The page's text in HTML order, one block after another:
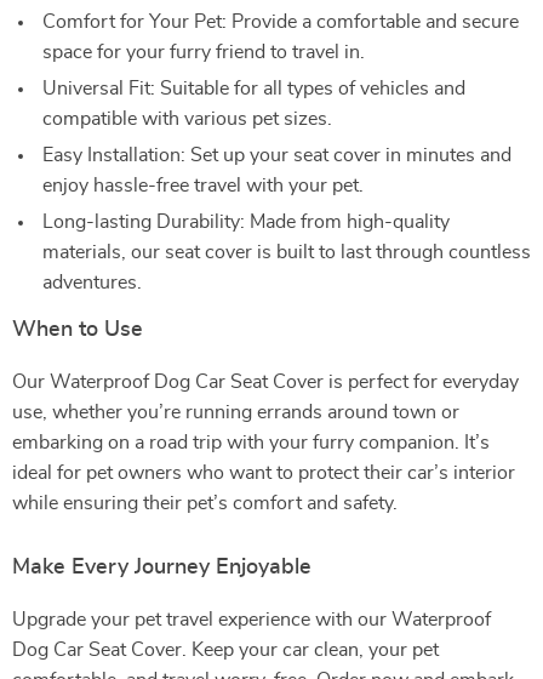
Comfort for Your Pet: Provide a comfortable and secure
space for your furry friend to travel in.
Universal Fit: Suitable for all types of vehicles and
compatible with various pet sizes.
Easy Installation: Set up your seat cover in minutes and
enjoy hassle-free travel with your pet.
Long-lasting Durability: Made from high-quality
materials, our seat cover is built to last through countless
adventures.
When to Use
Our Waterproof Dog Car Seat Cover is perfect for everyday
use, whether you’re running errands around town or
embarking on a road trip with your furry companion. It’s
ideal for pet owners who want to protect their car’s interior
while ensuring their pet’s comfort and safety.
Make Every Journey Enjoyable
Upgrade your pet travel experience with our Waterproof
Dog Car Seat Cover. Keep your car clean, your pet